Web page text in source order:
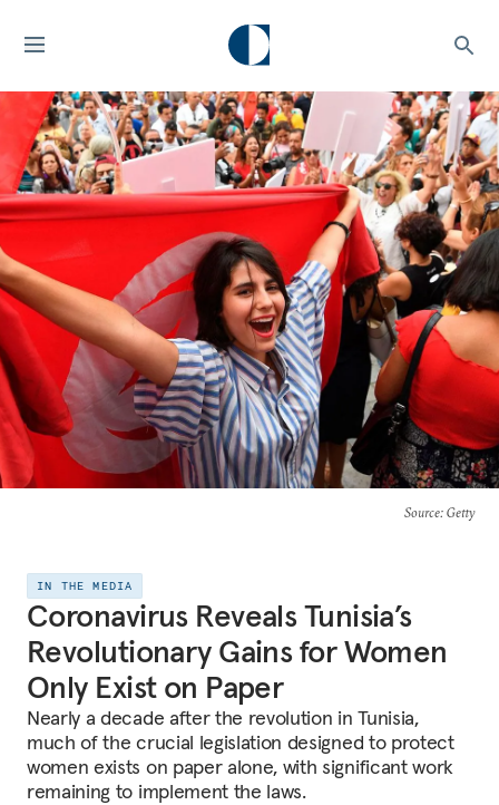
Source: Getty
IN THE MEDIA
Coronavirus Reveals Tunisia’s
Revolutionary Gains for Women
Only Exist on Paper
Nearly a decade after the revolution in Tunisia,
much of the crucial legislation designed to protect
women exists on paper alone, with significant work
remaining to implement the laws.